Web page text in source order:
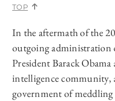
TOP
In the aftermath of the
outgoing
President Barack
intelligence community,
government of